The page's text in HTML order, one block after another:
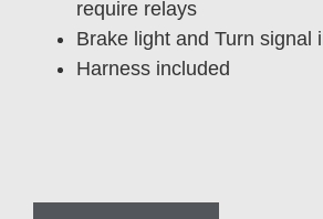
require relays
Brake light and Turn signal
Harness included